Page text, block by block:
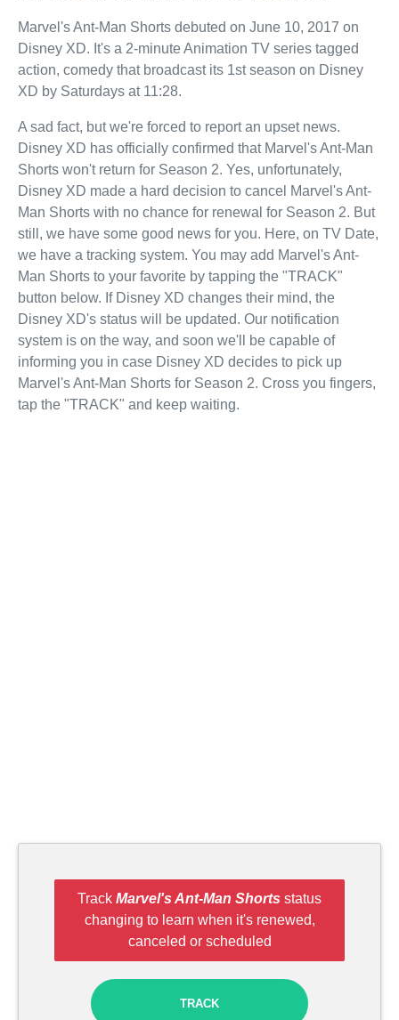
Marvel's Ant-Man Shorts debuted on June 10, 2017 on
Disney XD. It's a 2-minute Animation TV series tagged
action, comedy that broadcast its 1st season on Disney
XD by Saturdays at 11:28.
A sad fact, but we're forced to report an upset news.
Disney XD has officially confirmed that Marvel's Ant-Man
Shorts won't return for Season 2. Yes, unfortunately,
Disney XD made a hard decision to cancel Marvel's Ant-
Man Shorts with no chance for renewal for Season 2. But
still, we have some good news for you. Here, on TV Date,
we have a tracking system. You may add Marvel's Ant-
Man Shorts to your favorite by tapping the "TRACK"
button below. If Disney XD changes their mind, the
Disney XD's status will be updated. Our notification
system is on the way, and soon we'll be capable of
informing you in case Disney XD decides to pick up
Marvel's Ant-Man Shorts for Season 2. Cross you fingers,
tap the "TRACK" and keep waiting.
Track Marvel's Ant-Man Shorts status
changing to learn when it's renewed,
canceled or scheduled
TRACK